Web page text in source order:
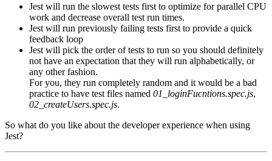
Jest will run the slowest tests first to optimize for parallel CPU
work and decrease overall test run times.
Jest will run previously failing tests first to provide a quick
feedback loop
Jest will pick the order of tests to run so you should definitely
not have an expectation that they will run alphabetically, or
any other fashion.
For you, they run completely random and it would be a bad
practice to have test files named 01_loginFucntions.spec.js,
02_createUsers.spec.js.
So what do you like about the developer experience when using
Jest?